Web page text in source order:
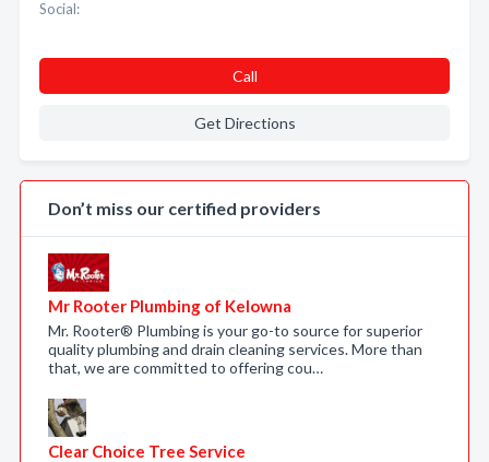
Social:
Call
Get Directions
Don’t miss our certified providers
Mr Rooter Plumbing of Kelowna
Mr. Rooter® Plumbing is your go-to source for superior
quality plumbing and drain cleaning services. More than
that, we are committed to offering cou…
Clear Choice Tree Service